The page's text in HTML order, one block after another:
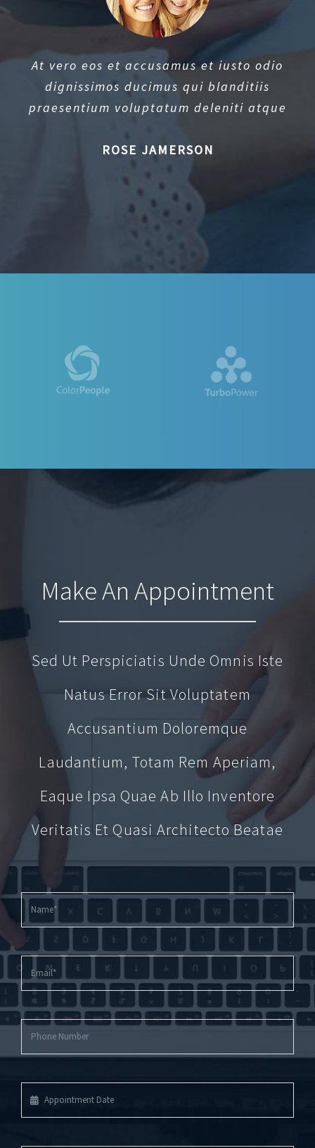
At vero eos et accusamus et iusto odio
dignissimos ducimus qui blanditiis
praesentium voluptatum deleniti atque
ROSE JAMERSON
Make An Appointment
Sed Ut Perspiciatis Unde Omnis Iste
Natus Error Sit Voluptatem
Accusantium Doloremque
Laudantium, Totam Rem Aperiam,
Eaque Ipsa Quae Ab Illo Inventore
Veritatis Et Quasi Architecto Beatae